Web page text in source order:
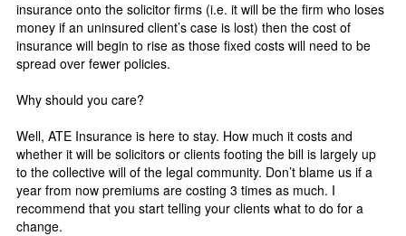
insurance onto the solicitor firms (i.e. it will be the firm who loses
money if an uninsured client’s case is lost) then the cost of
insurance will begin to rise as those fixed costs will need to be
spread over fewer policies.
Why should you care?
Well, ATE Insurance is here to stay. How much it costs and
whether it will be solicitors or clients footing the bill is largely up
to the collective will of the legal community. Don’t blame us if a
year from now premiums are costing 3 times as much. I
recommend that you start telling your clients what to do for a
change.